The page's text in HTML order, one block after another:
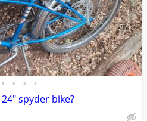
• • • •
spyder bike?